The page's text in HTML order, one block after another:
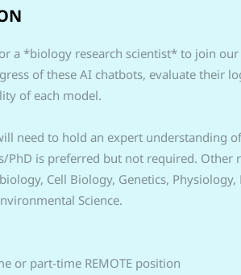
a *biology research scientist* to join
of these AI chatbots, evaluate their
of each model.
need to hold an expert understanding
PhD is preferred but not required. Other
Cell Biology, Genetics,
Science.
or part-time REMOTE position